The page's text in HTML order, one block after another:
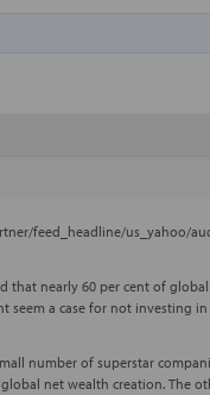
feed_headline/us_yahoo/
that nearly 60 per cent of global
seem a case for not investing in
number of superstar
net wealth creation. The